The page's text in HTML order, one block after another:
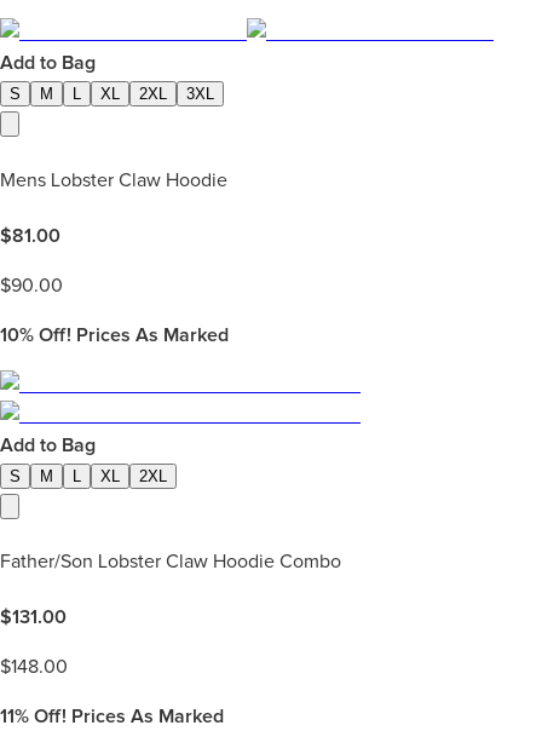
Add to Bag
S M L XL 2XL 3XL
Mens Lobster Claw Hoodie
$81.00
$90.00
10% Off! Prices As Marked
Add to Bag
S M XL 2XL
Father/Son Lobster Claw Hoodie Combo
$131.00
$148.00
11% Off! Prices As Marked